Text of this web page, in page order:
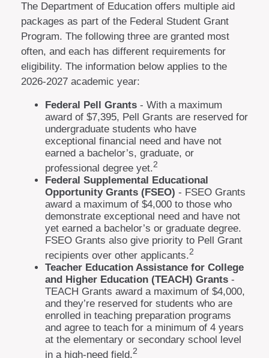
The Department of Education offers multiple aid
packages as part of the Federal Student Grant
Program. The following three are granted most
often, and each has different requirements for
eligibility. The information below applies to the
2026-2027 academic year:
Federal Pell Grants - With a maximum
award of $7,395, Pell Grants are reserved for
undergraduate students who have
exceptional financial need and have not
earned a bachelor’s, graduate, or
professional degree yet.2
Federal Supplemental Educational
Opportunity Grants (FSEO) - FSEO Grants
award a maximum of $4,000 to those who
demonstrate exceptional need and have not
yet earned a bachelor’s or graduate degree.
FSEO Grants also give priority to Pell Grant
recipients over other applicants.2
Teacher Education Assistance for College
and Higher Education (TEACH) Grants -
TEACH Grants award a maximum of $4,000,
and they’re reserved for students who are
enrolled in teaching preparation programs
and agree to teach for a minimum of 4 years
at the elementary or secondary school level
in a high-need field.2